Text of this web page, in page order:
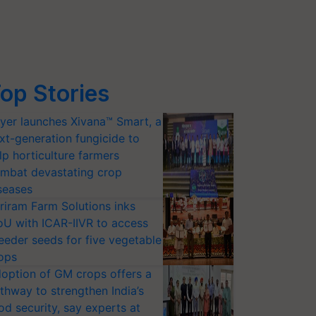
Stories
launches Xivana™ Smart, a
generation fungicide to
horticulture farmers
devastating crop
Farm Solutions inks
with ICAR-IIVR to access
seeds for five vegetable
of GM crops offers a
to strengthen India’s
security, say experts at